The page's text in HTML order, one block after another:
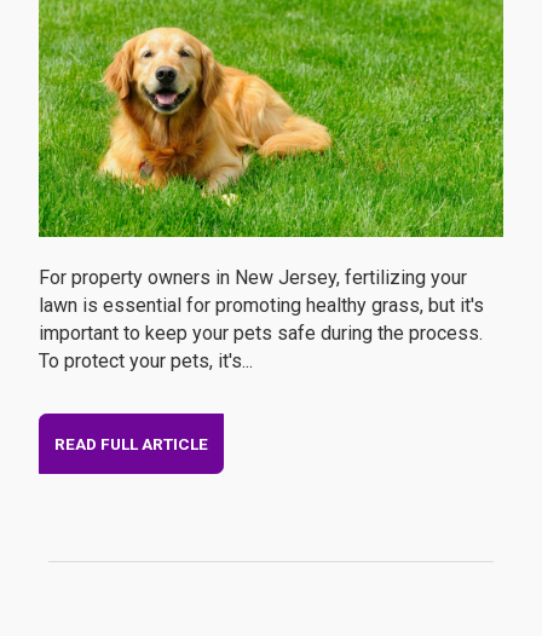
For property owners in New Jersey, fertilizing your
lawn is essential for promoting healthy grass, but it's
important to keep your pets safe during the process.
To protect your pets, it's...
READ FULL ARTICLE